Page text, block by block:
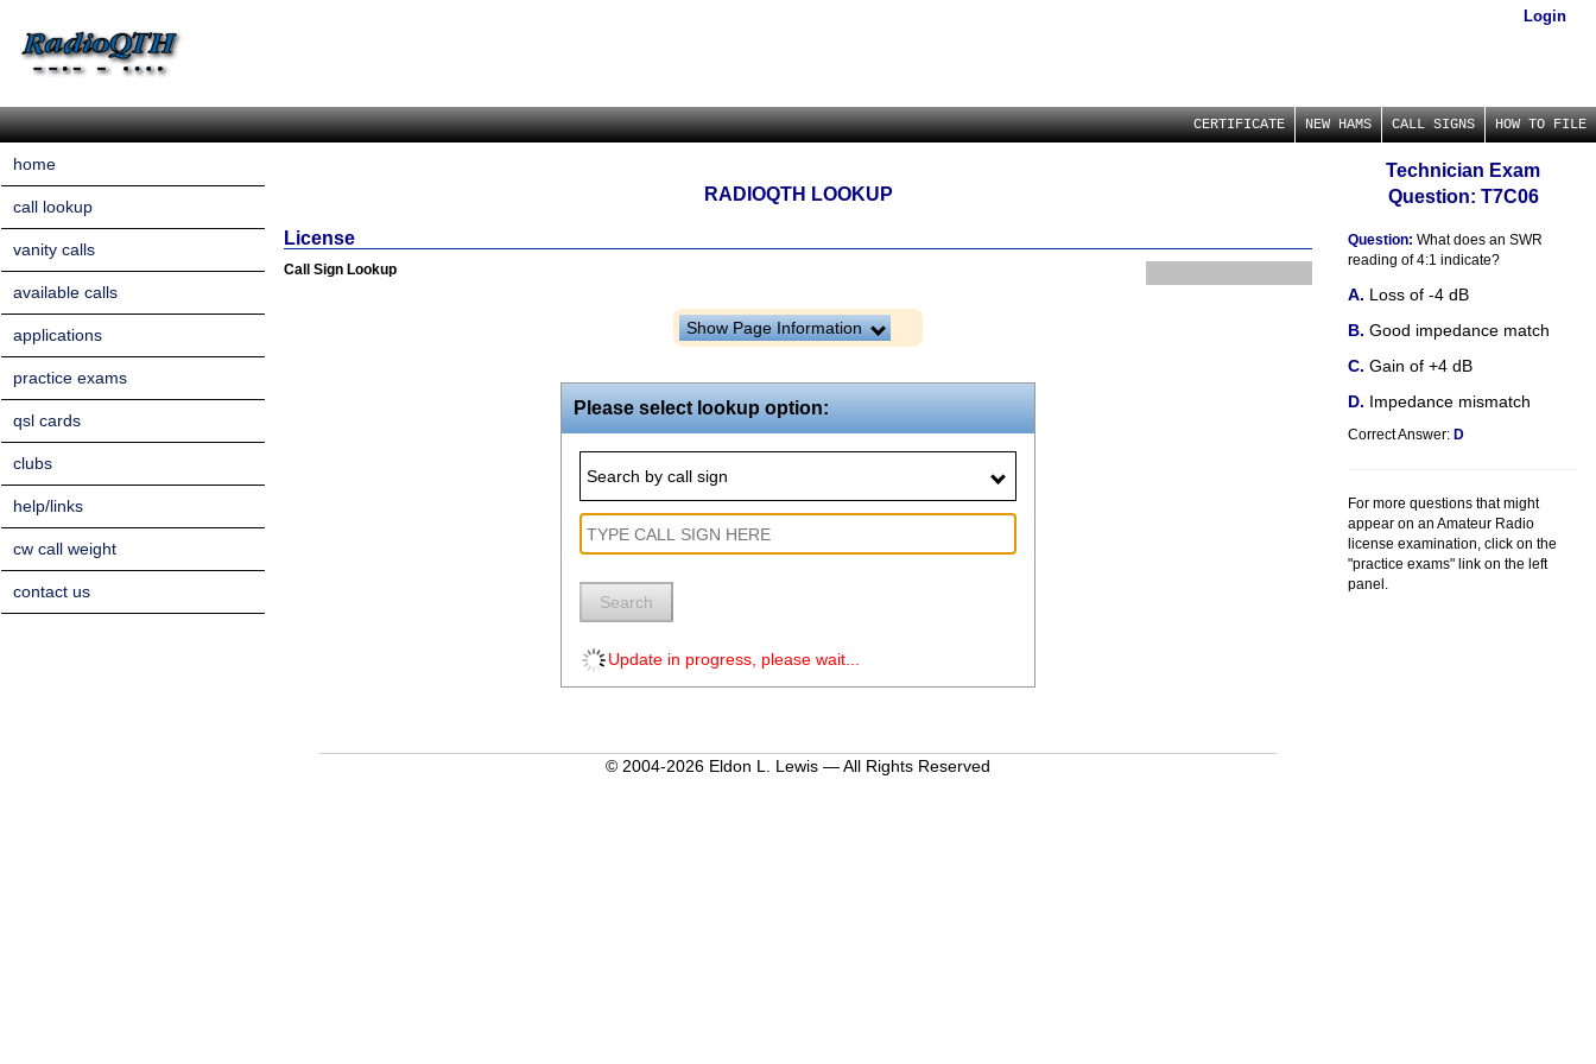
Login
CERTIFICATE NEW HAMS CALL SIGNS HOW TO FILE
home
call lookup
vanity calls
available calls
applications
practice exams
qsl cards
clubs
help/links
cw call weight
contact us
RADIOQTH LOOKUP
License
Call Sign Lookup
Show Page Information
Please select lookup option:
Search by call sign
Search
Update in progress, please wait...
Technician Exam
Question: T7C06
Question: What does an SWR
reading of 4:1 indicate?
Loss of -4 dB
Good impedance match
Gain of +4 dB
Impedance mismatch
Correct Answer: D
For more questions that might
appear on an Amateur Radio
license examination, click on the
"practice exams" link on the left
panel.
© 2004-2026 Eldon L. Lewis — All Rights Reserved